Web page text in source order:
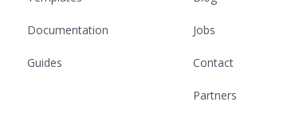
Documentation
Guides
Jobs
Contact
Partners